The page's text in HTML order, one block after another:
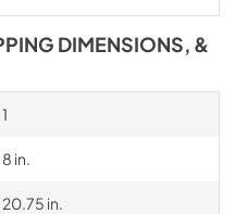
DIMENSIONS, &
1
8 in.
20.75 in.